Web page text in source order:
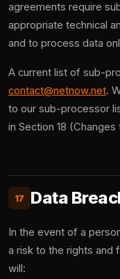
agreements require
appropriate technical
and to process data
A current list of sub-
contact@netnow.net.
to our sub-processor
in Section 18
17 Data
In the event of a
a risk to the rights and
will: